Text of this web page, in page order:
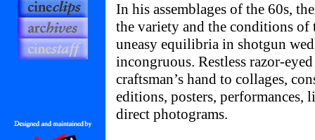
In his assemblages of the 60s,
the variety and the conditions of
uneasy equilibria in shotgun
incongruous. Restless razor-
craftsman’s hand to collages,
editions, posters,
direct photograms.